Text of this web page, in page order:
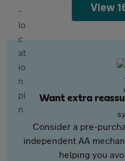
View
Want extra
Consider a pre-
independent AA
helping you